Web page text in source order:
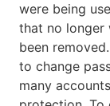
were being
that no longer
been
to change
many